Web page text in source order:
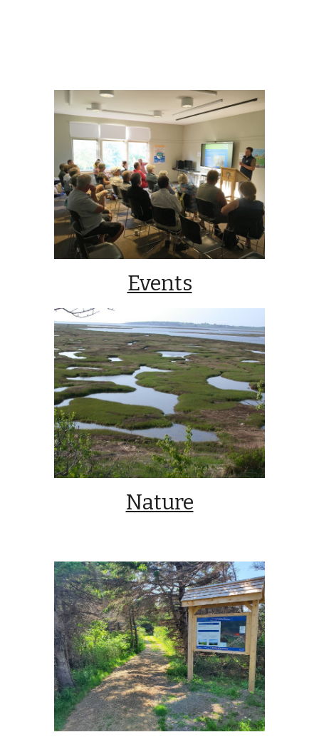
Events
Nature